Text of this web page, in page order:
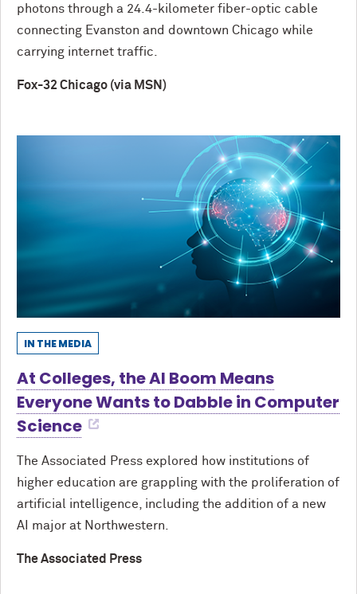
photons through a 24.4-kilometer fiber-optic cable
connecting Evanston and downtown Chicago while
carrying internet traffic.
Fox-32 Chicago (via MSN)
IN THE MEDIA
At Colleges, the AI Boom Means
Everyone Wants to Dabble in Computer
Science
The Associated Press explored how institutions of
higher education are grappling with the proliferation of
artificial intelligence, including the addition of a new
AI major at Northwestern.
The Associated Press